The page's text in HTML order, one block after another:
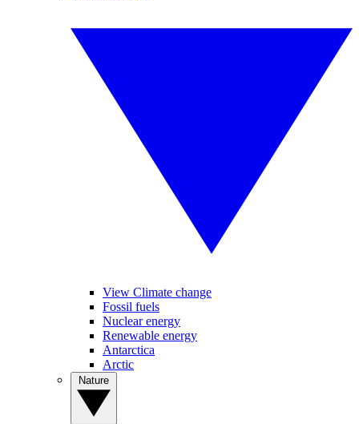
View Climate change
Fossil fuels
Nuclear energy
Renewable energy
Antarctica
Arctic